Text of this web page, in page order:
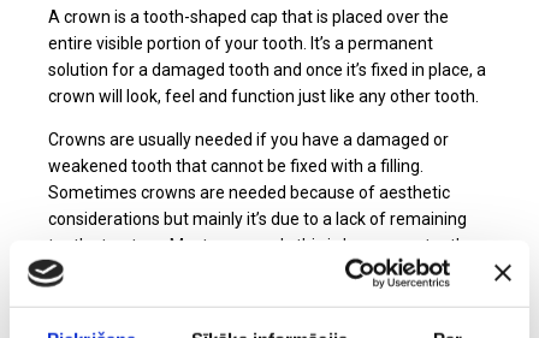
A crown is a tooth-shaped cap that is placed over the
entire visible portion of your tooth. It’s a permanent
solution for a damaged tooth and once it’s fixed in place, a
crown will look, feel and function just like any other tooth.
Crowns are usually needed if you have a damaged or
weakened tooth that cannot be fixed with a filling.
Sometimes crowns are needed because of aesthetic
considerations but mainly it’s due to a lack of remaining
tooth structure. Most commonly this is because a tooth
has had a large filling or has sustained a fracture.